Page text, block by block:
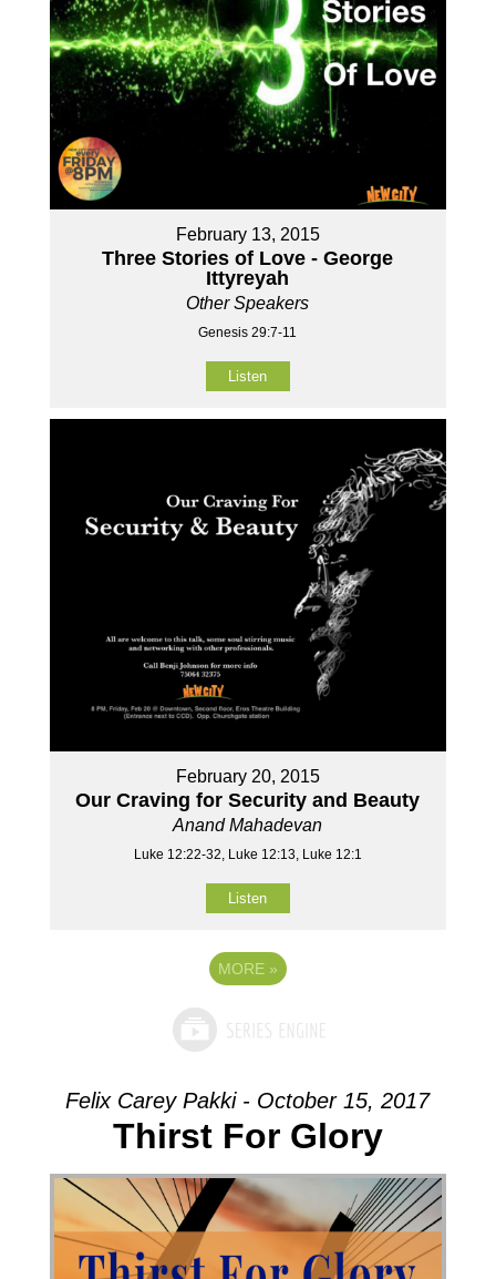
February 13, 2015
Three Stories of Love - George
Ittyreyah
Other Speakers
Genesis 29:7-11
Listen
February 20, 2015
Our Craving for Security and Beauty
Anand Mahadevan
Luke 12:22-32, Luke 12:13, Luke 12:1
Listen
MORE »
Felix Carey Pakki - October 15, 2017
Thirst For Glory